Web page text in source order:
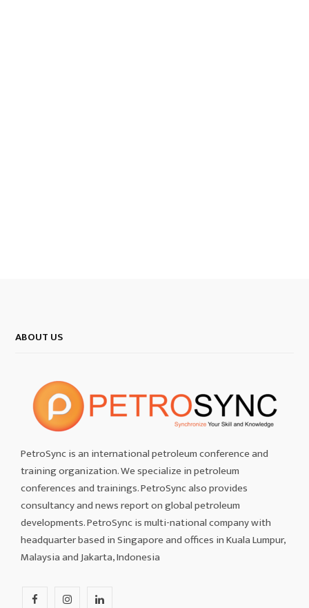
ABOUT US
PetroSync is an international petroleum conference and
training organization. We specialize in petroleum
conferences and trainings. PetroSync also provides
consultancy and news report on global petroleum
developments. PetroSync is multi-national company with
headquarter based in Singapore and offices in Kuala Lumpur,
Malaysia and Jakarta, Indonesia
I
L